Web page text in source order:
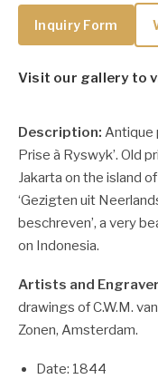
Inquiry Form
Visit our gallery to
Description: Antique
Prise à Ryswyk’. Old
Jakarta on the island
‘Gezigten uit
beschreven’, a very
on Indonesia.
Artists and
drawings of C.W.M.
Zonen, Amsterdam.
Date: 1844